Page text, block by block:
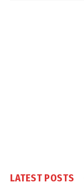
LATEST POSTS